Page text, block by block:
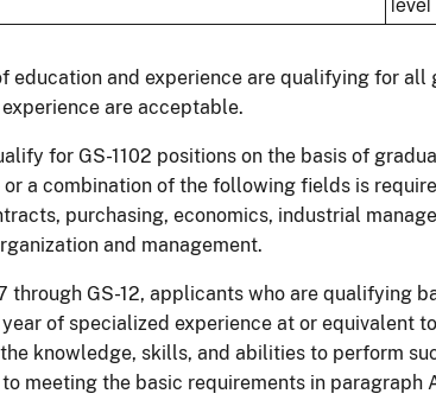
education and experience are qualifying for all
are acceptable.
for GS-1102 positions on the basis of
a combination of the following fields is
purchasing, economics, industrial
and management.
through GS-12, applicants who are qualifying
of specialized experience at or equivalent
knowledge, skills, and abilities to perform
meeting the basic requirements in paragraph